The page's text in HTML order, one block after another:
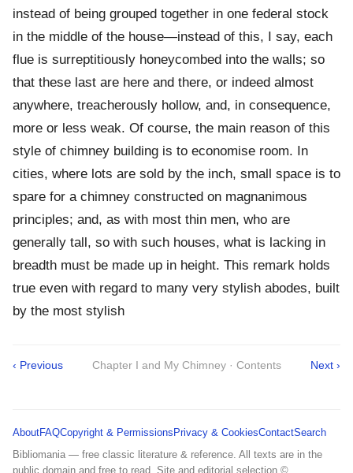
instead of being grouped together in one federal stock
in the middle of the house—instead of this, I say, each
flue is surreptitiously honeycombed into the walls; so
that these last are here and there, or indeed almost
anywhere, treacherously hollow, and, in consequence,
more or less weak. Of course, the main reason of this
style of chimney building is to economise room. In
cities, where lots are sold by the inch, small space is to
spare for a chimney constructed on magnanimous
principles; and, as with most thin men, who are
generally tall, so with such houses, what is lacking in
breadth must be made up in height. This remark holds
true even with regard to many very stylish abodes, built
by the most stylish
‹ Previous Chapter I and My Chimney · Contents Next ›
AboutFAQCopyright & Permissions Privacy & CookiesContactSearch
Bibliomania — free classic literature & reference. All texts are in the
public domain and free to read. Site and editorial selection ©